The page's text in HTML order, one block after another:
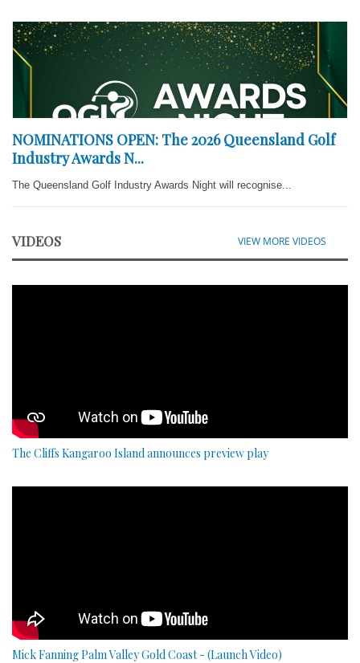
NOMINATIONS OPEN: The 2026 Queensland Golf
Industry Awards N...
The Queensland Golf Industry Awards Night will recognise...
VIDEOS VIEW MORE VIDEOS
The Cliffs Kangaroo Island announces preview play
Mick Fanning Palm Valley Gold Coast - (Launch Video)